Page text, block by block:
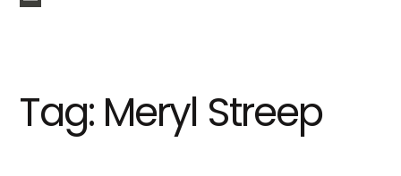
Tag: Meryl Streep